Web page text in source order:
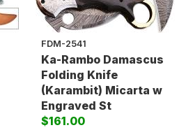
FDM-2541
Ka-Rambo Damascus
Folding Knife
(Karambit) Micarta w
Engraved St
$161.00